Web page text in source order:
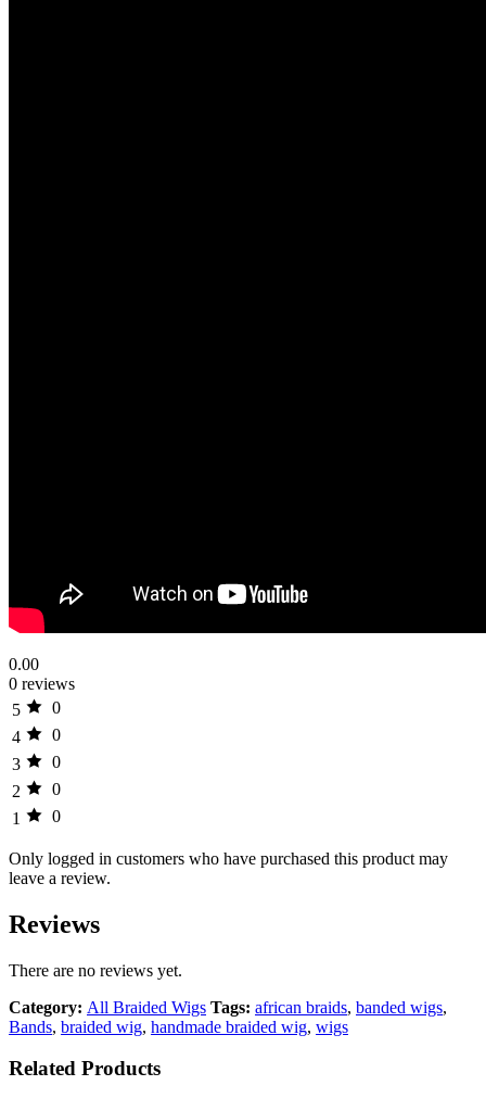
0.00
0 reviews
5
0
4
0
3
0
2
0
1
0
Only logged in customers who have purchased this product may
leave a review.
Reviews
There are no reviews yet.
Category: All Braided Wigs Tags: african braids, banded wigs,
Bands, braided wig, handmade braided wig, wigs
Related Products